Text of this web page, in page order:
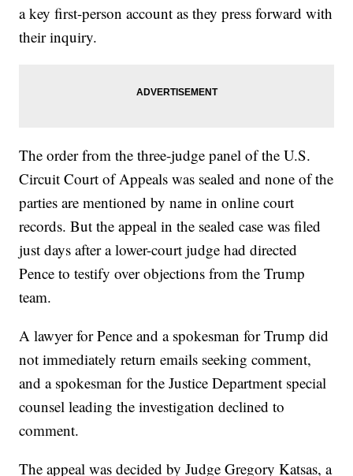
a key first-person account as they press forward with
their inquiry.
The order from the three-judge panel of the U.S.
Circuit Court of Appeals was sealed and none of the
parties are mentioned by name in online court
records. But the appeal in the sealed case was filed
just days after a lower-court judge had directed
Pence to testify over objections from the Trump
team.
A lawyer for Pence and a spokesman for Trump did
not immediately return emails seeking comment,
and a spokesman for the Justice Department special
counsel leading the investigation declined to
comment.
The appeal was decided by Judge Gregory Katsas, a